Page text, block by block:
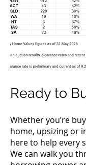
Ready to
Whether you’re
home, upsizing or
here to help every
We can walk you